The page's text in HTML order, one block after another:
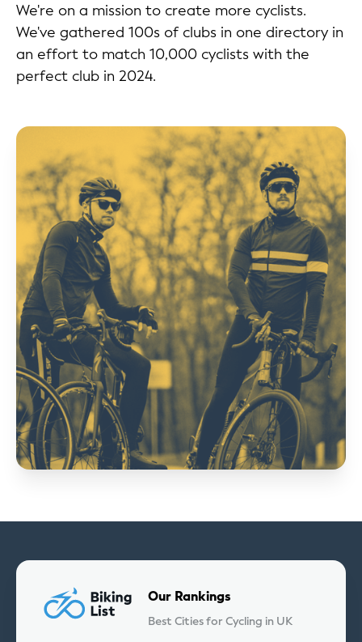
We're on a mission to create more cyclists.
We've gathered 100s of clubs in one directory in
an effort to match 10,000 cyclists with the
perfect club in 2024.
Our Rankings
Best Cities for Cycling in UK